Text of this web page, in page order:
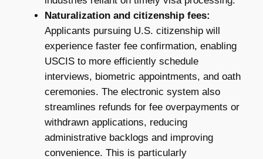
Naturalization and citizenship fees:
Applicants pursuing U.S. citizenship will
experience faster fee confirmation, enabling
USCIS to more efficiently schedule
interviews, biometric appointments, and oath
ceremonies. The electronic system also
streamlines refunds for fee overpayments or
withdrawn applications, reducing
administrative backlogs and improving
convenience. This is particularly